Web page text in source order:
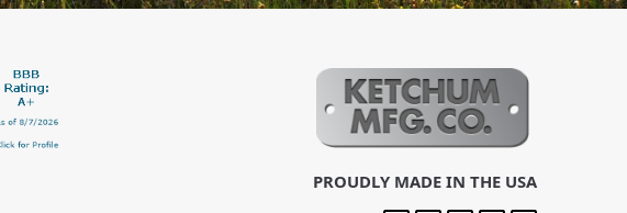
PROUDLY MADE IN THE USA